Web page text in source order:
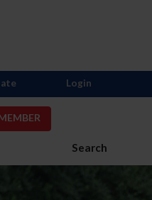
Search
Login